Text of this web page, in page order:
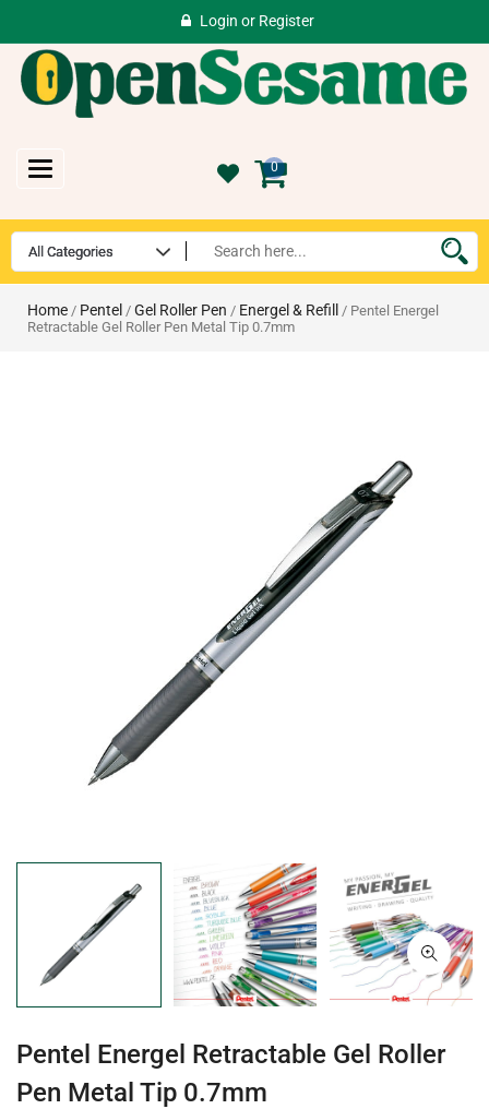
Login or Register
Toggle
navigation
0
Home / Pentel / Gel Roller Pen / Energel & Refill / Pentel Energel
Retractable Gel Roller Pen Metal Tip 0.7mm
Pentel Energel Retractable Gel Roller
Pen Metal Tip 0.7mm